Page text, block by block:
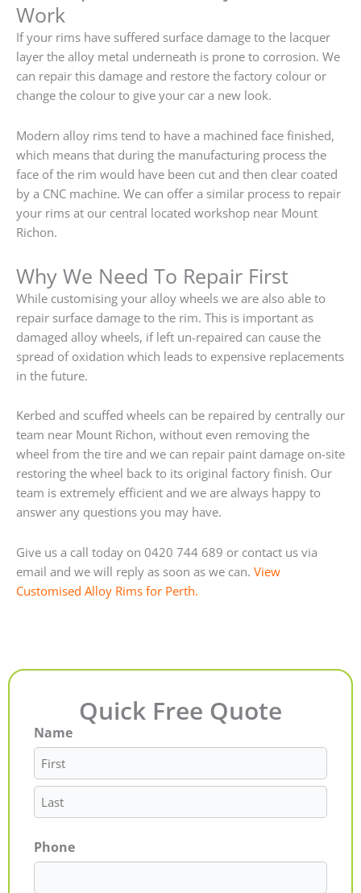
Work
If your rims have suffered surface damage to the lacquer
layer the alloy metal underneath is prone to corrosion. We
can repair this damage and restore the factory colour or
change the colour to give your car a new look.
Modern alloy rims tend to have a machined face finished,
which means that during the manufacturing process the
face of the rim would have been cut and then clear coated
by a CNC machine. We can offer a similar process to repair
your rims at our central located workshop near Mount
Richon.
Why We Need To Repair First
While customising your alloy wheels we are also able to
repair surface damage to the rim. This is important as
damaged alloy wheels, if left un-repaired can cause the
spread of oxidation which leads to expensive replacements
in the future.
Kerbed and scuffed wheels can be repaired by centrally our
team near Mount Richon, without even removing the
wheel from the tire and we can repair paint damage on-site
restoring the wheel back to its original factory finish. Our
team is extremely efficient and we are always happy to
answer any questions you may have.
Give us a call today on 0420 744 689 or contact us via
email and we will reply as soon as we can. View
Customised Alloy Rims for Perth.
Quick Free Quote
Name
First
Last
Phone